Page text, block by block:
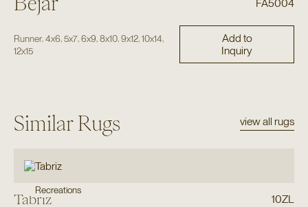
FA5004
Runner, 4x6 5x7, 6x9 8x10, 9x12, 10x14
12x15
Add to
Inquiry
Similar Rugs view all rugs
Recreations
Tabriz 10ZL